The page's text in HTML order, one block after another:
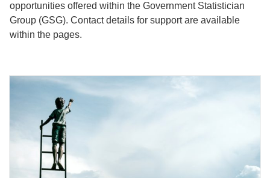
opportunities offered within the Government Statistician
Group (GSG). Contact details for support are available
within the pages.